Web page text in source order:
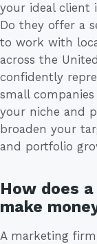
your ideal client
Do they offer a
to work with
across the
confidently
small
your niche and
broaden your
and portfolio
How does
make
A marketing